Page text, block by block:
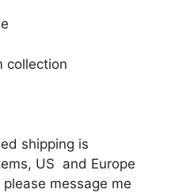
collection
shipping is
US and Europe
message me